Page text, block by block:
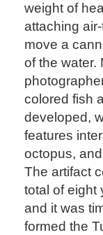
weight of
attaching
move a
of the water.
colored fish
developed,
features
octopus,
The artifact
total of eight
and it was
formed the